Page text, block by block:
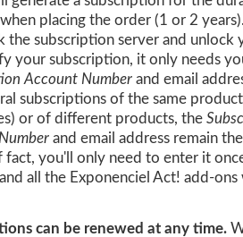
placing the order (1 or 2
the subscription server and unlock
your subscription, it only needs
Account Number and email
subscriptions of the same
or of different products, the
and email address remain
fact, you'll only need to enter it
all the Exponenciel Act! add-
can be renewed at any time.